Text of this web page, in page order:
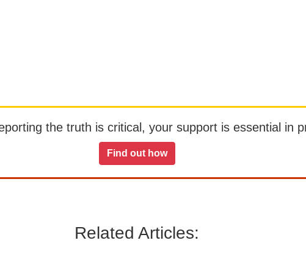
the truth is critical, your support is essential in
Find out how
Related Articles: